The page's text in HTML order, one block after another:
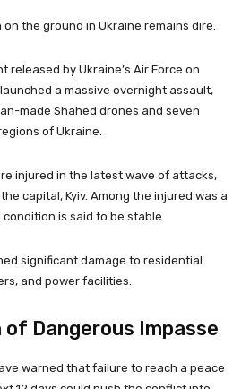
the ground in Ukraine remains dire.
released by Ukraine’s Air Force on
a massive overnight assault,
made Shahed drones and seven
of Ukraine.
injured in the latest wave of attacks,
capital, Kyiv. Among the injured was a
is said to be stable.
significant damage to residential
and power facilities.
Dangerous Impasse
warned that failure to reach a peace